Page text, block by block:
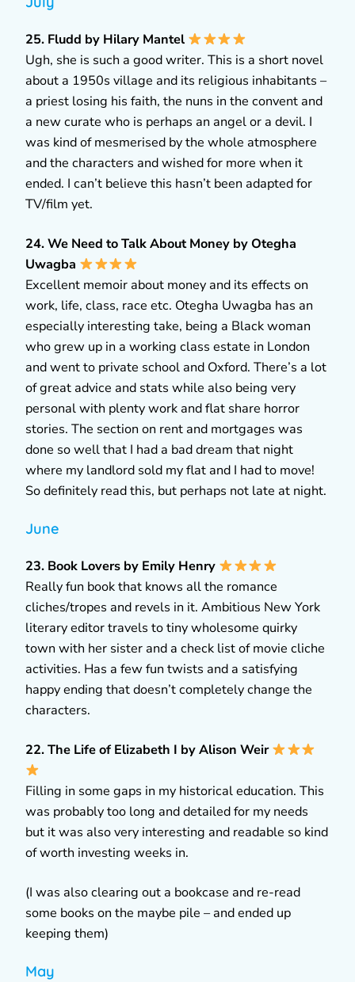
25. Fludd by Hilary Mantel
Ugh, she is such a good writer. This is a short novel
about a 1950s village and its religious inhabitants –
a priest losing his faith, the nuns in the convent and
a new curate who is perhaps an angel or a devil. I
was kind of mesmerised by the whole atmosphere
and the characters and wished for more when it
ended. I can’t believe this hasn’t been adapted for
TV/film yet.
24. We Need to Talk About Money by Otegha
Uwagba
Excellent memoir about money and its effects on
work, life, class, race etc. Otegha Uwagba has an
especially interesting take, being a Black woman
who grew up in a working class estate in London
and went to private school and Oxford. There’s a lot
of great advice and stats while also being very
personal with plenty work and flat share horror
stories. The section on rent and mortgages was
done so well that I had a bad dream that night
where my landlord sold my flat and I had to move!
So definitely read this, but perhaps not late at night.
June
23. Book Lovers by Emily Henry
Really fun book that knows all the romance
cliches/tropes and revels in it. Ambitious New York
literary editor travels to tiny wholesome quirky
town with her sister and a check list of movie cliche
activities. Has a few fun twists and a satisfying
happy ending that doesn’t completely change the
characters.
22. The Life of Elizabeth I by Alison Weir
Filling in some gaps in my historical education. This
was probably too long and detailed for my needs
but it was also very interesting and readable so kind
of worth investing weeks in.
(I was also clearing out a bookcase and re-read
some books on the maybe pile – and ended up
keeping them)
May